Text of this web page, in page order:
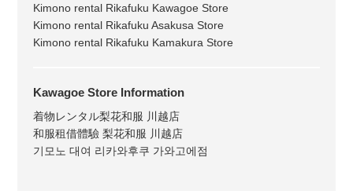
Kimono rental Rikafuku Kawagoe Store
Kimono rental Rikafuku Asakusa Store
Kimono rental Rikafuku Kamakura Store
Kawagoe Store Information
着物レンタル梨花和服 川越店
和服租借體驗 梨花和服 川越店
기모노 대여 리카와후쿠 가와고에점